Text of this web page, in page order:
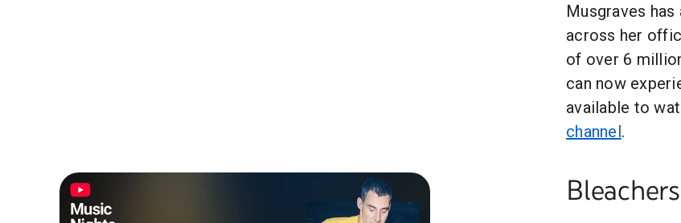
Musgraves
across her
of over 6
can now
available to
channel.
Bleachers